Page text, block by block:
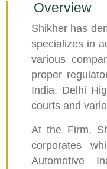
Overview
Shikher has
specializes in
various
proper
India, Delhi
courts and
At the Firm,
corporates
Automotive